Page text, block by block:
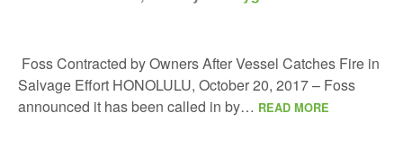
Foss Contracted by Owners After Vessel Catches Fire in
Salvage Effort HONOLULU, October 20, 2017 – Foss
announced it has been called in by… READ MORE